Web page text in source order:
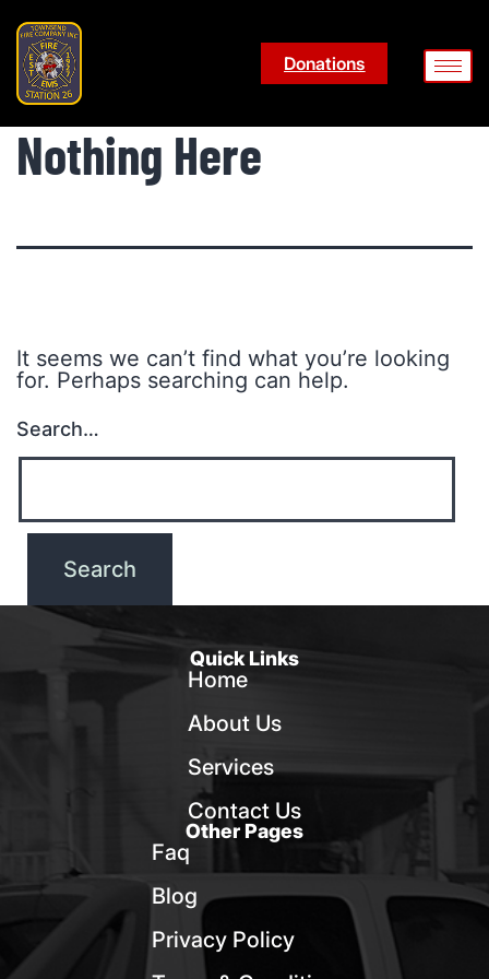
Donations
Nothing Here
It seems we can’t find what you’re looking
for. Perhaps searching can help.
Search…
Quick Links
Home
About Us
Services
Contact Us
Other Pages
Faq
Blog
Privacy Policy